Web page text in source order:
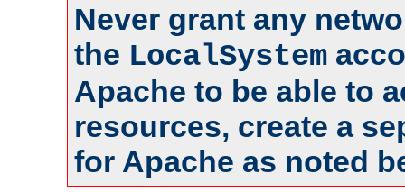
Never grant any
the LocalSystem
Apache to be able to
resources, create a
for Apache as noted